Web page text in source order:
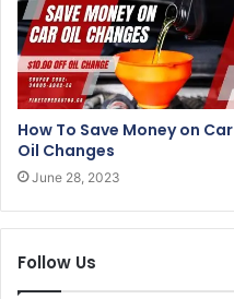
How To Save Money on Car
Oil Changes
June 28, 2023
Follow Us